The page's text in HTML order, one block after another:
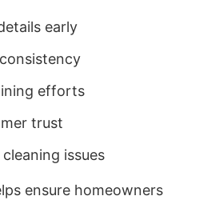
early
efforts
trust
issues
ensure homeowners